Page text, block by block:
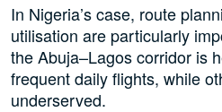
In Nigeria’s case, route
utilisation are particularly
the Abuja–Lagos corridor is
frequent daily flights, while
underserved.